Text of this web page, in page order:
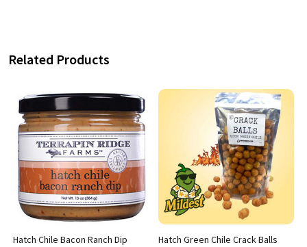
Related Products
Hatch Chile Bacon Ranch Dip Hatch Green Chile Crack Balls